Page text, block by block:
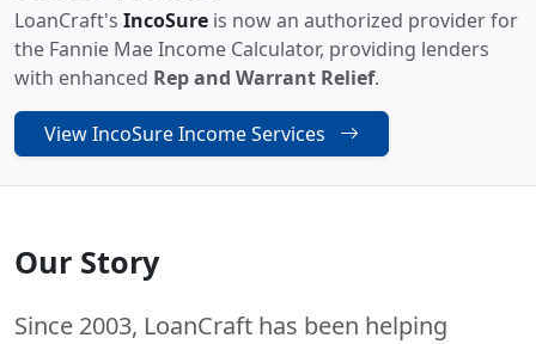
LoanCraft's IncoSure is now an authorized provider for
the Fannie Mae Income Calculator, providing lenders
with enhanced Rep and Warrant Relief.
View IncoSure Income Services
Our Story
Since 2003, LoanCraft has been helping